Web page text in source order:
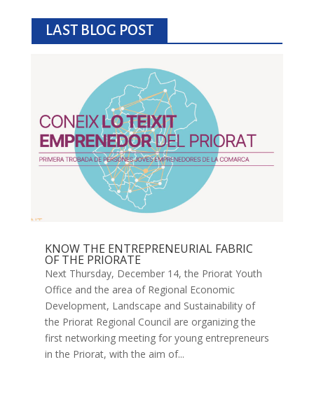
LAST BLOG POST
KNOW THE ENTREPRENEURIAL FABRIC
OF THE PRIORATE
Next Thursday, December 14, the Priorat Youth
Office and the area of ​​Regional Economic
Development, Landscape and Sustainability of
the Priorat Regional Council are organizing the
first networking meeting for young entrepreneurs
in the Priorat, with the aim of...